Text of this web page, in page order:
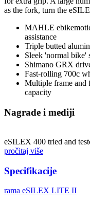
as the fork, turn the
MAHLE
assistance
Triple butted
Sleek 'normal bike'
Shimano GRX
Fast-rolling 700c
Multiple frame and
capacity
Nagrade i mediji
eSILEX 400 tried and
pročitaj više
Specifikacije
rama eSILEX LITE II